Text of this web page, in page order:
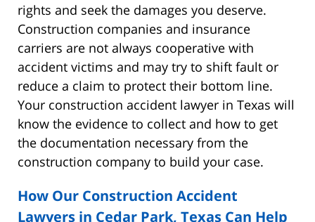
rights and seek the damages you deserve.
Construction companies and insurance
carriers are not always cooperative with
accident victims and may try to shift fault or
reduce a claim to protect their bottom line.
Your construction accident lawyer in Texas will
know the evidence to collect and how to get
the documentation necessary from the
construction company to build your case.
How Our Construction Accident
Lawyers in Cedar Park, Texas Can Help